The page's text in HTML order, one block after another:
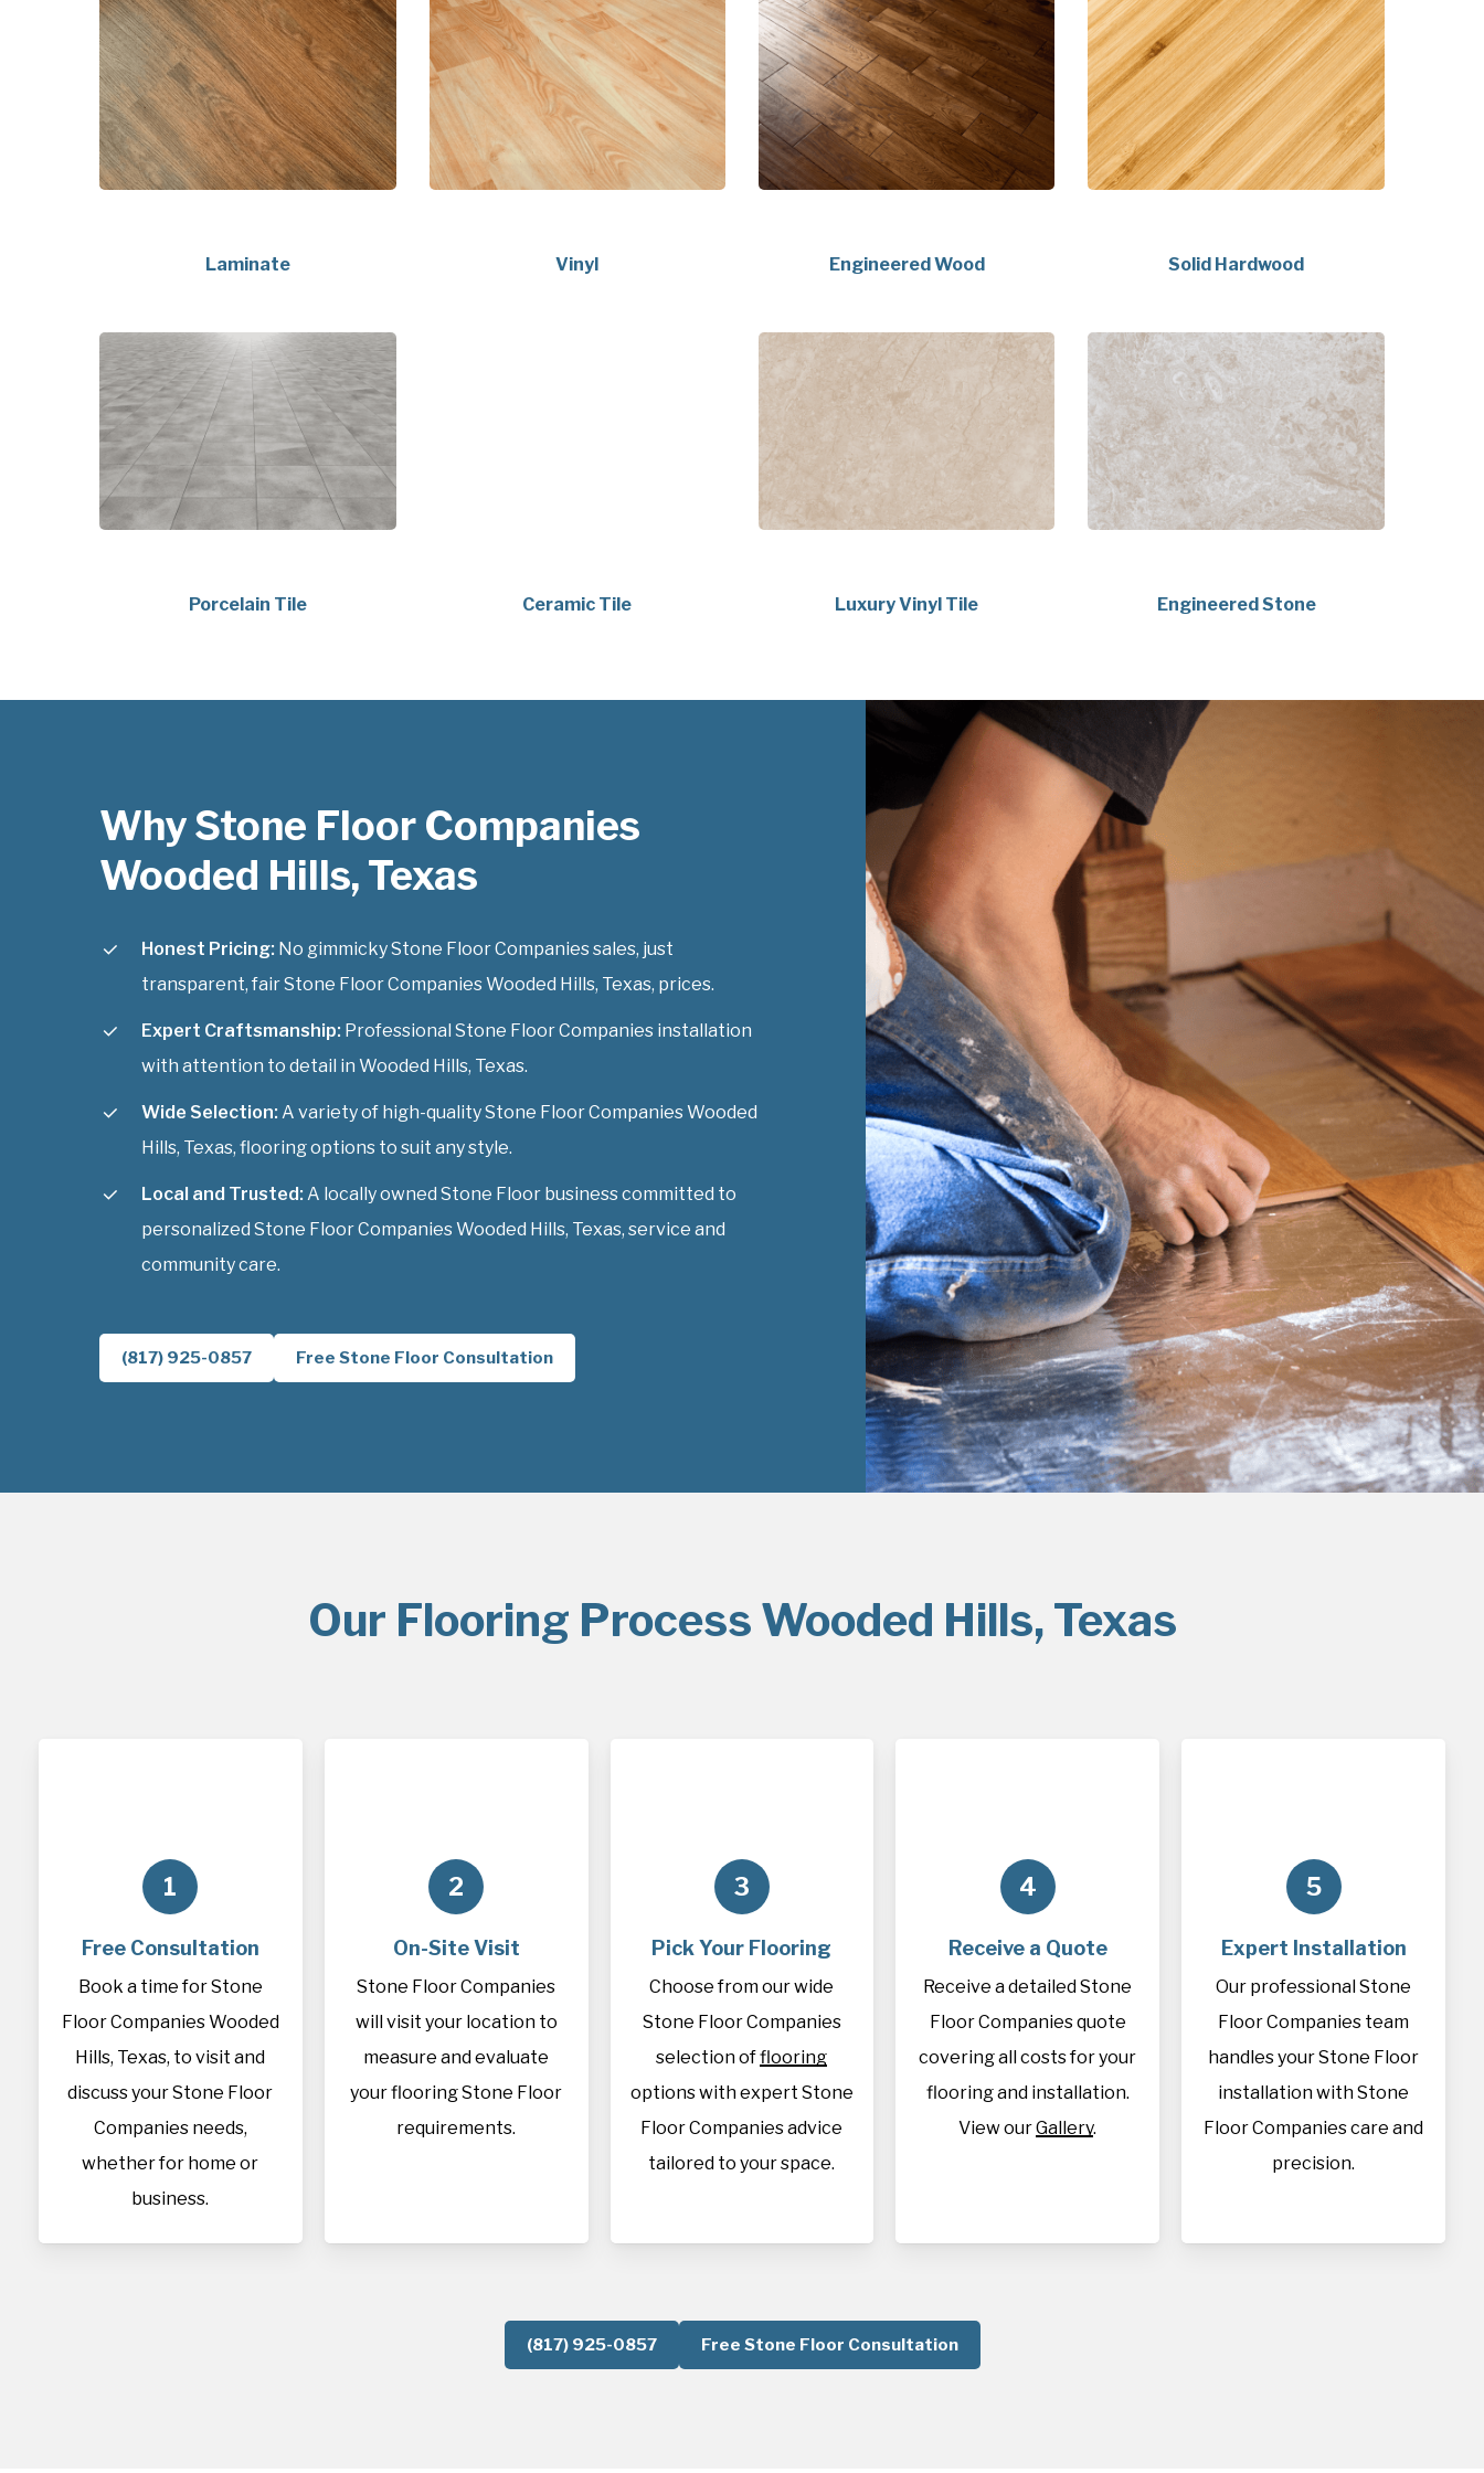
Laminate Vinyl Engineered Wood Solid Hardwood
Porcelain Tile Ceramic Tile Luxury Vinyl Tile Engineered Stone
Why Stone Floor Companies
Wooded Hills, Texas
Honest Pricing: No gimmicky Stone Floor Companies sales, just
transparent, fair Stone Floor Companies Wooded Hills, Texas, prices.
Expert Craftsmanship: Professional Stone Floor Companies installation
with attention to detail in Wooded Hills, Texas.
Wide Selection: A variety of high-quality Stone Floor Companies Wooded
Hills, Texas, flooring options to suit any style.
Local and Trusted: A locally owned Stone Floor business committed to
personalized Stone Floor Companies Wooded Hills, Texas, service and
community care.
(817) 925-0857 Free Stone Floor Consultation
Our Flooring Process Wooded Hills, Texas
1
Free Consultation
Book a time for Stone
Floor Companies Wooded
Hills, Texas, to visit and
discuss your Stone Floor
Companies needs,
whether for home or
business.
2
On-Site Visit
Stone Floor Companies
will visit your location to
measure and evaluate
your flooring Stone Floor
requirements.
3
Pick Your Flooring
Choose from our wide
Stone Floor Companies
selection offlooring
options with expert Stone
Floor Companies advice
tailored to your space.
4
Receive a Quote
Receive a detailed Stone
Floor Companies quote
covering all costs for your
flooring and installation.
View ourGallery.
5
Expert Installation
Our professional Stone
Floor Companies team
handles your Stone Floor
installation with Stone
Floor Companies care and
precision.
(817) 925-0857 Free Stone Floor Consultation